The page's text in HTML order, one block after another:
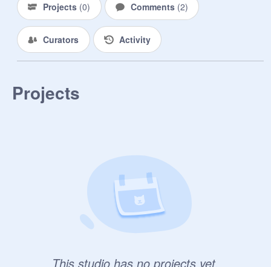
Projects (0) Comments (2)
Curators Activity
Projects
This studio has no projects yet.